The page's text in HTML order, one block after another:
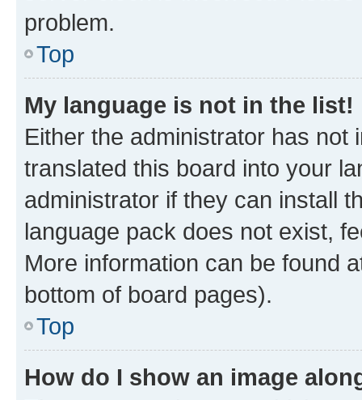
problem.
Top
My language is not in the list!
Either the administrator has not
translated this board into your
administrator if they can install
language pack does not exist,
More information can be found
bottom of board pages).
Top
How do I show an image